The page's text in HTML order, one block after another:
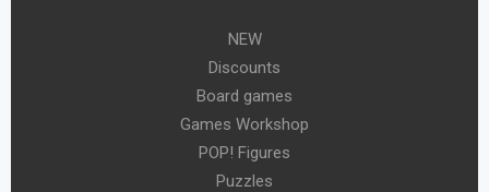
NEW
Discounts
Board games
Games Workshop
POP! Figures
Puzzles